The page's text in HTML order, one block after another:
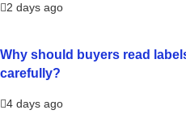
2 days ago
Why should buyers read
carefully?
4 days ago